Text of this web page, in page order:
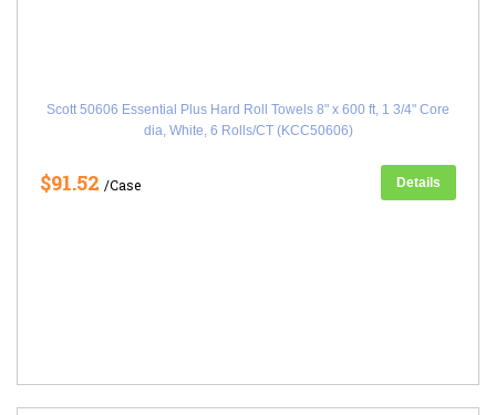
Scott 50606 Essential Plus Hard Roll Towels 8" x 600 ft, 1 3/4" Core
dia, White, 6 Rolls/CT (KCC50606)
$91.52 /Case Details